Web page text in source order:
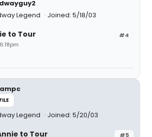
Legend
Joined: 5/18/03
#4
to Tour
Legend Joined: 5/20/03
#5
to Tour